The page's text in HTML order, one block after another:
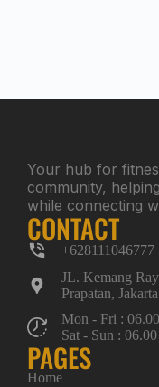
Your hub for
community,
while connecting
CONTACT
+628111046777
JL. Kemang
Prapatan,
Mon - Fri :
Sat - Sun :
PAGES
Home